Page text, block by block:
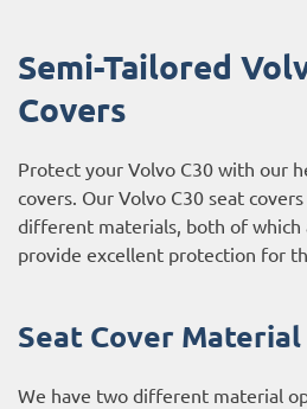
Semi-Tailored
Covers
Protect your Volvo C30 with our
covers. Our Volvo C30 seat
different materials, both of which
provide excellent protection for
Seat Cover
We have two different material